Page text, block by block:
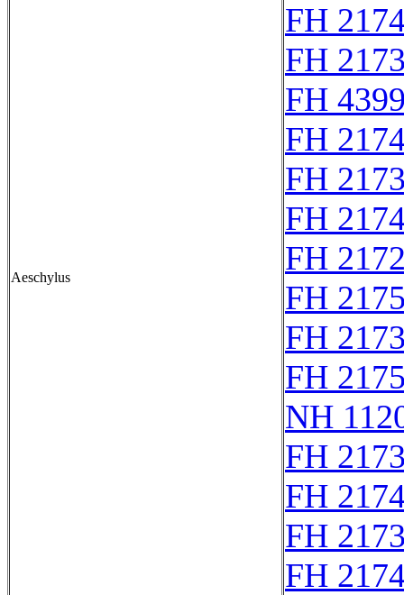
Aeschylus
FH
FH
FH
FH
FH
FH
FH
FH
FH
FH
NH
FH
FH
FH
FH